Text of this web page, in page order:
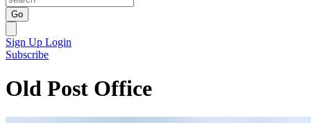
Go
Sign Up Login
Subscribe
Old Post Office